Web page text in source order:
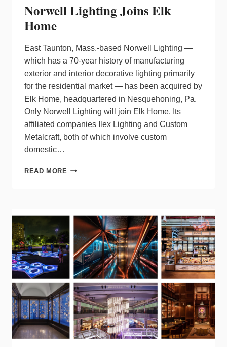
Norwell Lighting Joins Elk
Home
East Taunton, Mass.-based Norwell Lighting —
which has a 70-year history of manufacturing
exterior and interior decorative lighting primarily
for the residential market — has been acquired by
Elk Home, headquartered in Nesquehoning, Pa.
Only Norwell Lighting will join Elk Home. Its
affiliated companies Ilex Lighting and Custom
Metalcraft, both of which involve custom
domestic…
READ MORE NORWELL